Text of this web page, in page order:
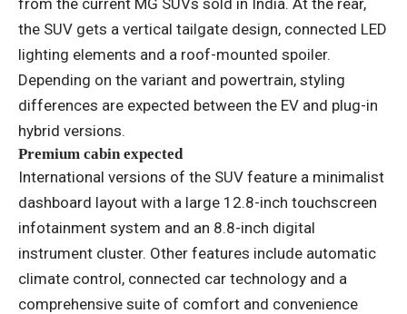
the SUV gets a vertical tailgate design, connected LED
lighting elements and a roof-mounted spoiler.
Depending on the variant and powertrain, styling
differences are expected between the EV and plug-in
hybrid versions.
Premium cabin expected
International versions of the SUV feature a minimalist
dashboard layout with a large 12.8-inch touchscreen
infotainment system and an 8.8-inch digital
instrument cluster. Other features include automatic
climate control, connected car technology and a
comprehensive suite of comfort and convenience